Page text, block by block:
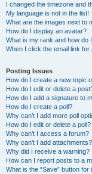
I changed the timezone and
My language is not in the list!
What are the images next to
How do I display an avatar?
What is my rank and how do
When I click the email link
Posting Issues
How do I create a new topic
How do I edit or delete a
How do I add a signature to
How do I create a poll?
Why can’t I add more poll
How do I edit or delete a poll?
Why can’t I access a forum?
Why can’t I add attachments?
Why did I receive a warning?
How can I report posts to a
What is the “Save” button for